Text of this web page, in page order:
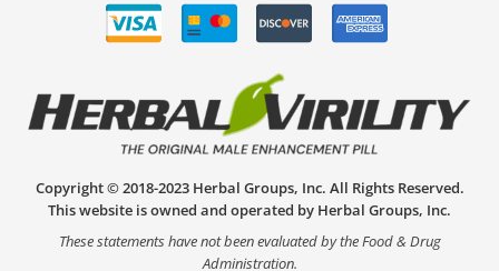
Copyright © 2018-2023 Herbal Groups, Inc. All Rights Reserved.
This website is owned and operated by Herbal Groups, Inc.
These statements have not been evaluated by the Food & Drug
Administration.